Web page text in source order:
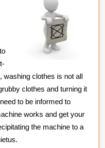
washing clothes is not all
clothes and turning it
to be informed to
works and get your
the machine to a